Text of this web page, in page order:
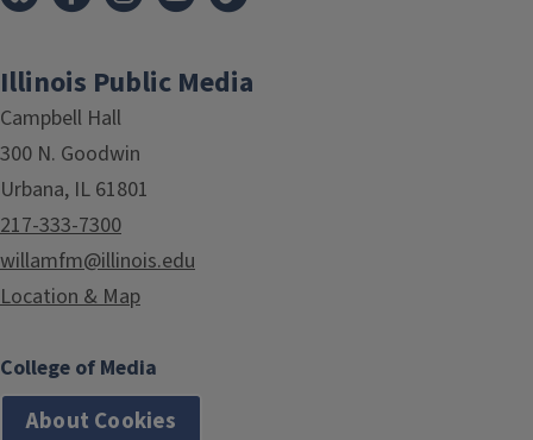
Illinois Public Media
Campbell Hall
300 N. Goodwin
Urbana, IL 61801
217-333-7300
willamfm@illinois.edu
Location & Map
College of Media
About Cookies